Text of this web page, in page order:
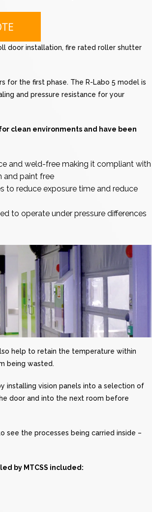
door installation, fire rated roller shutter
for the first phase. The R-Labo 5 model is
and pressure resistance for your
clean environments and have been
and weld-free making it compliant with
and paint free
to reduce exposure time and reduce
to operate under pressure differences
help to retain the temperature within
being wasted.
installing vision panels into a selection of
door and into the next room before
see the processes being carried inside –
by MTCSS included: